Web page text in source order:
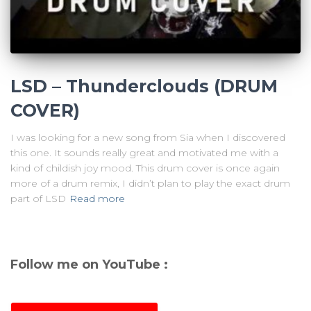
LSD – Thunderclouds (DRUM
COVER)
I was looking for a new song from Sia when I discovered
this one. It sounds really great and motivated me with a
kind of childish joy mood. This drum cover is once again
more of a drum remix, I didn’t plan to play the exact drum
part of LSD Read more
Follow me on YouTube :